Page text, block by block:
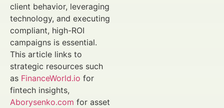
client behavior, leveraging
technology, and executing
compliant, high-ROI
campaigns is essential.
This article links to
strategic resources such
as FinanceWorld.io for
fintech insights,
Aborysenko.com for asset